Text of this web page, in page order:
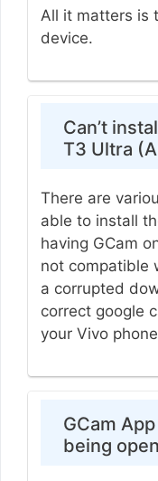
All it matters is
device.
Can’t
T3 Ultra
There are
able to install
having GCam
not compatible
a corrupted
correct google
your Vivo
GCam
being